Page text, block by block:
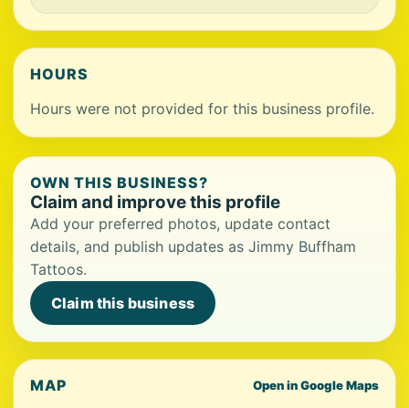
HOURS
Hours were not provided for this business profile.
OWN THIS BUSINESS?
Claim and improve this profile
Add your preferred photos, update contact
details, and publish updates as Jimmy Buffham
Tattoos.
Claim this business
MAP Open in Google Maps